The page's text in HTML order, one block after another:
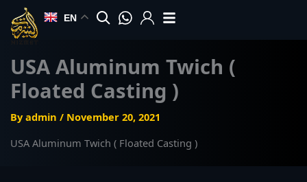
content
EN
USA Aluminum Twich (
Floated Casting )
Byadmin / November 20, 2021
USA Aluminum Twich ( Floated Casting )